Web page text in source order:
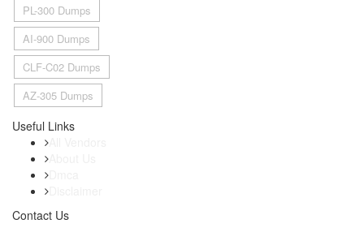
PL-300 Dumps
AI-900 Dumps
CLF-C02 Dumps
AZ-305 Dumps
Useful Links
Contact Us